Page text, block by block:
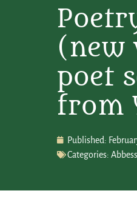
(new
poet
from
Published:
Categories: